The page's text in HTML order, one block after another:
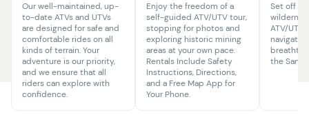
Our well-maintained, up-
to-date ATVs and UTVs
are designed for safe and
comfortable rides on all
kinds of terrain. Your
adventure is our priority,
and we ensure that all
riders can explore with
confidence.
Enjoy the freedom of a
self-guided ATV/UTV tour,
stopping for photos and
exploring historic mining
areas at your own pace.
Rentals Include Safety
Instructions, Directions,
and a Free Map App for
Your Phone.
Set off
ATV/UTV
navigate
the San